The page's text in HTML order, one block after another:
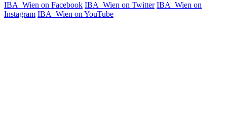
IBA_Wien on Facebook IBA_Wien on Twitter IBA_Wien on
Instagram IBA_Wien on YouTube